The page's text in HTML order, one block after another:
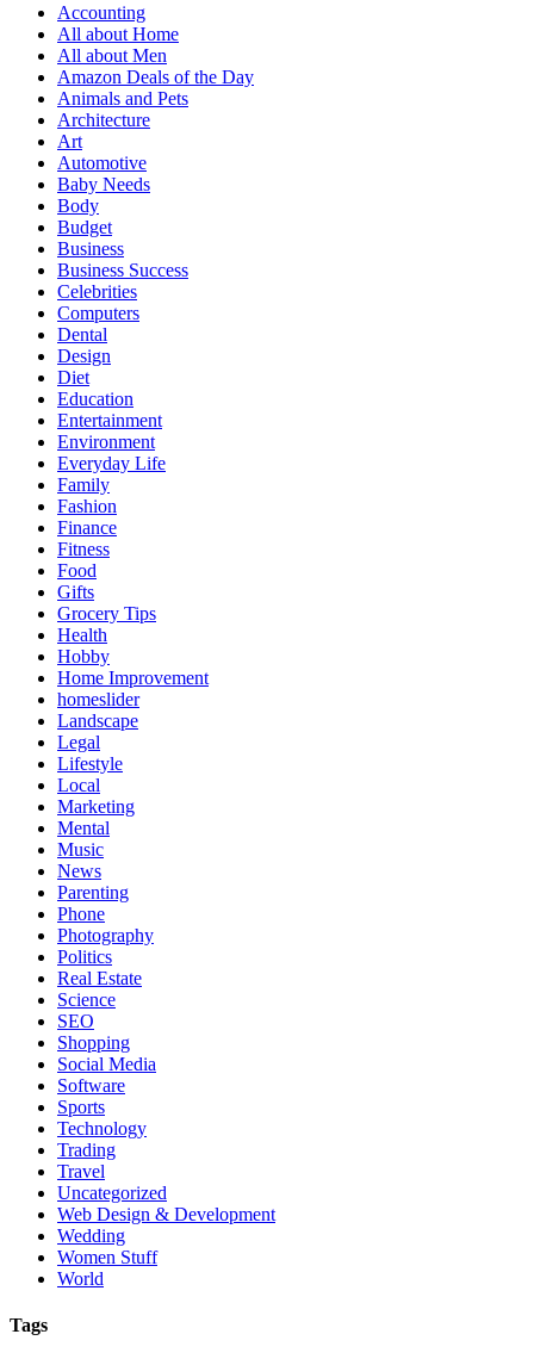
Accounting
All about Home
All about Men
Amazon Deals of the Day
Animals and Pets
Architecture
Art
Automotive
Baby Needs
Body
Budget
Business
Business Success
Celebrities
Computers
Dental
Design
Diet
Education
Entertainment
Environment
Everyday Life
Family
Fashion
Finance
Fitness
Food
Gifts
Grocery Tips
Health
Hobby
Home Improvement
homeslider
Landscape
Legal
Lifestyle
Local
Marketing
Mental
Music
News
Parenting
Phone
Photography
Politics
Real Estate
Science
SEO
Shopping
Social Media
Software
Sports
Technology
Trading
Travel
Uncategorized
Web Design & Development
Wedding
Women Stuff
World
Tags